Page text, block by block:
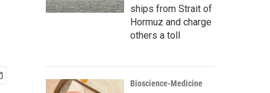
ships from Strait of
Hormuz and charge
others a toll
Bioscience-Medicine